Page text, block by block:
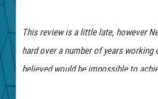
little late, however Negin and her team
of years working our case and
impossible to achieve. She got the
her hardest to achieve these results.